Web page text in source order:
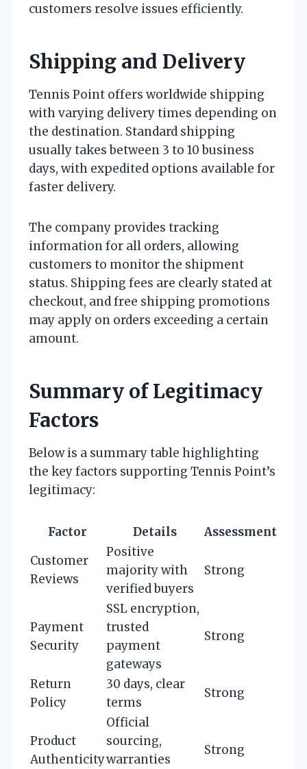
customers resolve issues efficiently.
Shipping and Delivery
Tennis Point offers worldwide shipping
with varying delivery times depending on
the destination. Standard shipping
usually takes between 3 to 10 business
days, with expedited options available for
faster delivery.
The company provides tracking
information for all orders, allowing
customers to monitor the shipment
status. Shipping fees are clearly stated at
checkout, and free shipping promotions
may apply on orders exceeding a certain
amount.
Summary of Legitimacy
Factors
Below is a summary table highlighting
the key factors supporting Tennis Point’s
legitimacy:
Factor Details
Assessment
Customer
Reviews
Positive
majority with
verified buyers
Strong
Payment
Security
SSL encryption,
trusted
payment
gateways
Strong
Return
Policy
30 days, clear
terms
Strong
Product
Authenticity
Official
sourcing,
warranties
Strong